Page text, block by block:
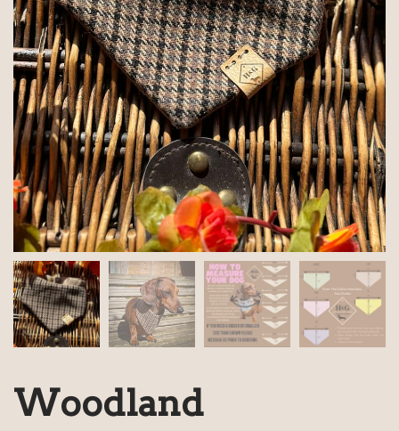
Woodland